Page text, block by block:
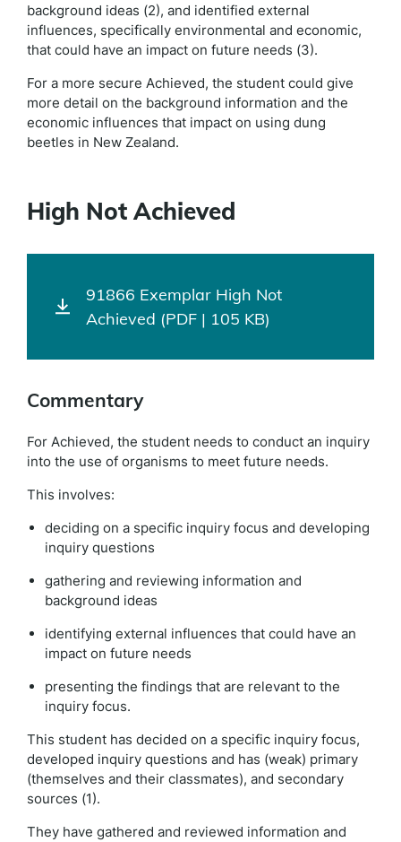
background ideas (2), and identified external
influences, specifically environmental and economic,
that could have an impact on future needs (3).
For a more secure Achieved, the student could give
more detail on the background information and the
economic influences that impact on using dung
beetles in New Zealand.
High Not Achieved
91866 Exemplar High Not
Achieved (PDF | 105 KB)
Commentary
For Achieved, the student needs to conduct an inquiry
into the use of organisms to meet future needs.
This involves:
deciding on a specific inquiry focus and developing
inquiry questions
gathering and reviewing information and
background ideas
identifying external influences that could have an
impact on future needs
presenting the findings that are relevant to the
inquiry focus.
This student has decided on a specific inquiry focus,
developed inquiry questions and has (weak) primary
(themselves and their classmates), and secondary
sources (1).
They have gathered and reviewed information and